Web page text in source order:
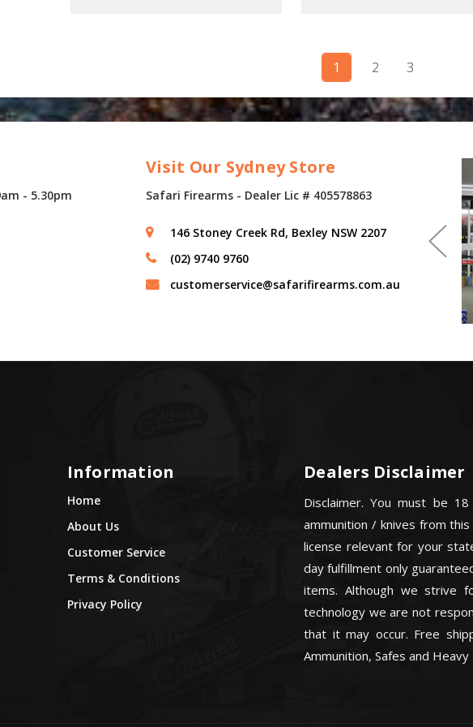
1 2 3
- 5.30pm
Visit Our Sydney Store
Safari Firearms - Dealer Lic # 405578863
146 Stoney Creek Rd, Bexley NSW 2207
(02) 9740 9760
customerservice@safarifirearms.com.au
Information
Home
About Us
Customer Service
Terms & Conditions
Privacy Policy
Dealers Disclaimer
Disclaimer. You must be
ammunition / knives from
license relevant for your
day fulfillment only
items. Although we strive
technology we are not
that it may occur. Free
Ammunition, Safes and